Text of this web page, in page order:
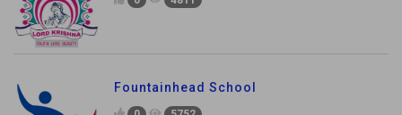
Fountainhead School